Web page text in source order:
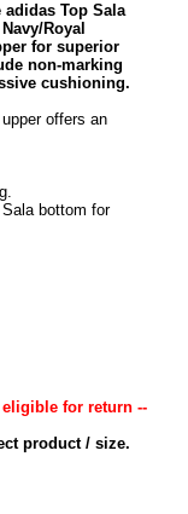
Top Sala
Royal
for superior
non-marking
cushioning.
offers an
bottom for
for return --
product / size.